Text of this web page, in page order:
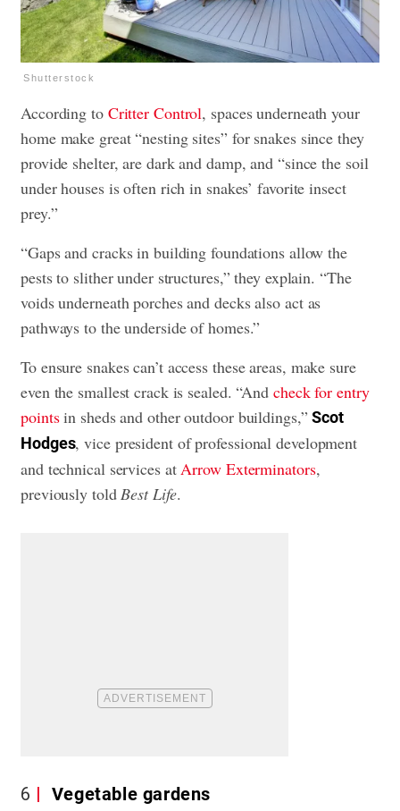
Shutterstock
According to Critter Control, spaces underneath your
home make great “nesting sites” for snakes since they
provide shelter, are dark and damp, and “since the soil
under houses is often rich in snakes’ favorite insect
prey.”
“Gaps and cracks in building foundations allow the
pests to slither under structures,” they explain. “The
voids underneath porches and decks also act as
pathways to the underside of homes.”
To ensure snakes can’t access these areas, make sure
even the smallest crack is sealed. “And check for entry
pointsin sheds and other outdoor buildings,”Scot
Hodges, vice president of professional development
and technical services atArrow Exterminators,
previously toldBest Life.
6 Vegetable gardens